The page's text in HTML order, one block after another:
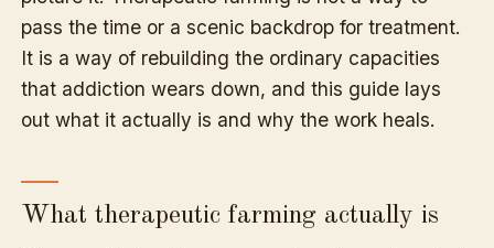
pass the time or a scenic backdrop for treatment.
It is a way of rebuilding the ordinary capacities
that addiction wears down, and this guide lays
out what it actually is and why the work heals.
What therapeutic farming actually is